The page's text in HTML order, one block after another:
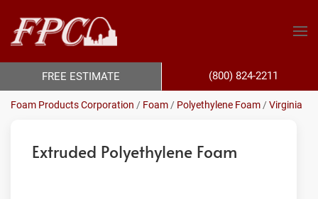
Foam Products Corporation / Foam / Polyethylene Foam /Virginia
Extruded Polyethylene Foam
FREE ESTIMATE (800) 824-2211